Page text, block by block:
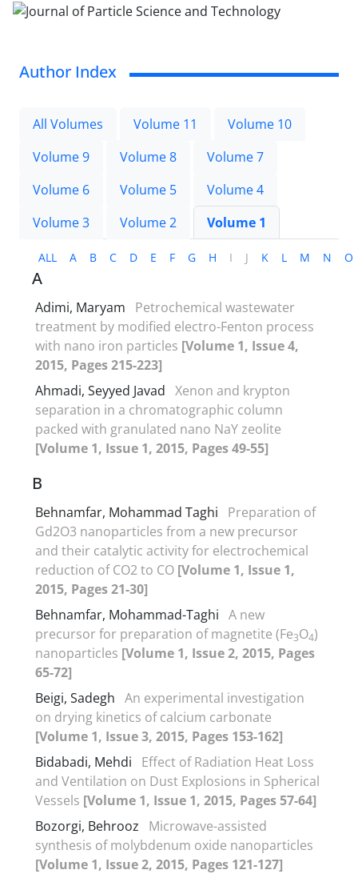
Author Index
All Volumes Volume 11
Volume 10
Volume 9
Volume 8
Volume 7
Volume 6
Volume 5
Volume 4
Volume 3
Volume 2 Volume 1
ALL A B C D E F G H I J K L M N O
A
Adimi, Maryam
Petrochemical wastewater
treatment by modified electro-Fenton process
with nano iron particles [Volume 1, Issue 4,
2015, Pages 215-223]
Ahmadi, Seyyed Javad Xenon and krypton
separation in a chromatographic column
packed with granulated nano NaY zeolite
[Volume 1, Issue 1, 2015, Pages 49-55]
B
Behnamfar, Mohammad Taghi
Preparation of
Gd2O3 nanoparticles from a new precursor
and their catalytic activity for electrochemical
reduction of CO2 to CO [Volume 1, Issue 1,
2015, Pages 21-30]
Behnamfar, Mohammad-Taghi A new
precursor for preparation of magnetite (Fe3O4)
nanoparticles [Volume 1, Issue 2, 2015, Pages
65-72]
Beigi, Sadegh An experimental investigation
on drying kinetics of calcium carbonate
[Volume 1, Issue 3, 2015, Pages 153-162]
Bidabadi, Mehdi
Effect of Radiation Heat Loss
and Ventilation on Dust Explosions in Spherical
Vessels [Volume 1, Issue 1, 2015, Pages 57-64]
Bozorgi, Behrooz
Microwave-assisted
synthesis of molybdenum oxide nanoparticles
[Volume 1, Issue 2, 2015, Pages 121-127]